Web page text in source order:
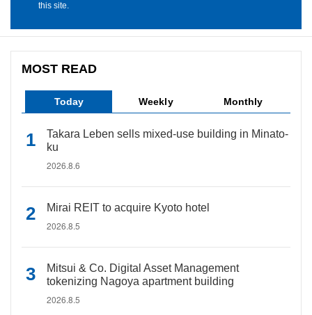
this site.
MOST READ
Today Weekly Monthly
Takara Leben sells mixed-use building in Minato-
ku
2026.8.6
Mirai REIT to acquire Kyoto hotel
2026.8.5
Mitsui & Co. Digital Asset Management
tokenizing Nagoya apartment building
2026.8.5